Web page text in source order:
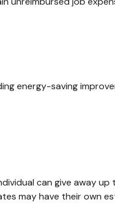
energy-saving
can give away
may have their own